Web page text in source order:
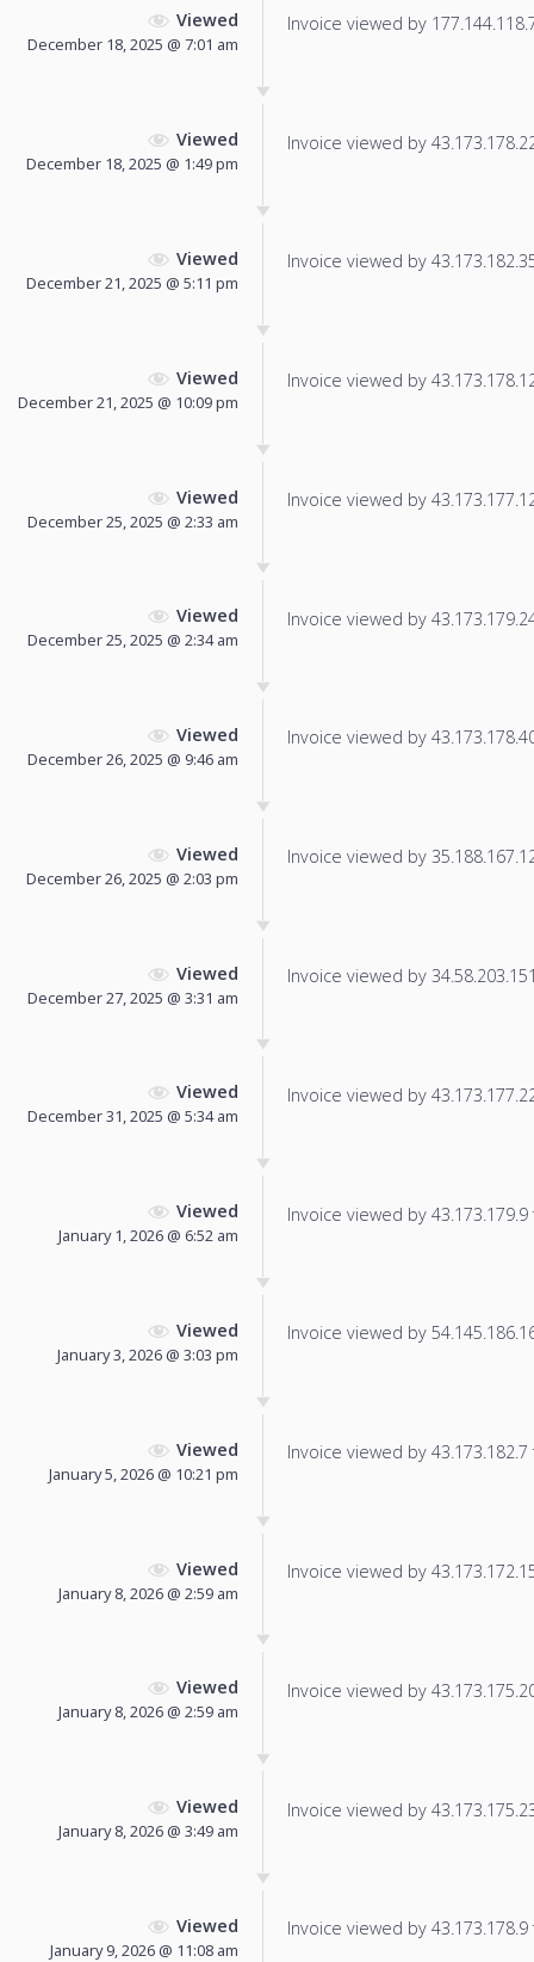
Viewed
December 18, 2025 @ 7:01 am
Invoice viewed by
Viewed
December 18, 2025 @ 1:49 pm
Invoice viewed by
Viewed
December 21, 2025 @ 5:11 pm
Invoice viewed by
Viewed
December 21, 2025 @ 10:09 pm
Invoice viewed by
Viewed
December 25, 2025 @ 2:33 am
Invoice viewed by
Viewed
December 25, 2025 @ 2:34 am
Invoice viewed by
Viewed
December 26, 2025 @ 9:46 am
Invoice viewed by
Viewed
December 26, 2025 @ 2:03 pm
Invoice viewed by
Viewed
December 27, 2025 @ 3:31 am
Invoice viewed by
Viewed
December 31, 2025 @ 5:34 am
Invoice viewed by
Viewed
January 1, 2026 @ 6:52 am
Invoice viewed by
Viewed
January 3, 2026 @ 3:03 pm
Invoice viewed by
Viewed
January 5, 2026 @ 10:21 pm
Invoice viewed by
Viewed
January 8, 2026 @ 2:59 am
Invoice viewed by
Viewed
January 8, 2026 @ 2:59 am
Invoice viewed by
Viewed
January 8, 2026 @ 3:49 am
Invoice viewed by
Viewed
January 9, 2026 @ 11:08 am
Invoice viewed by